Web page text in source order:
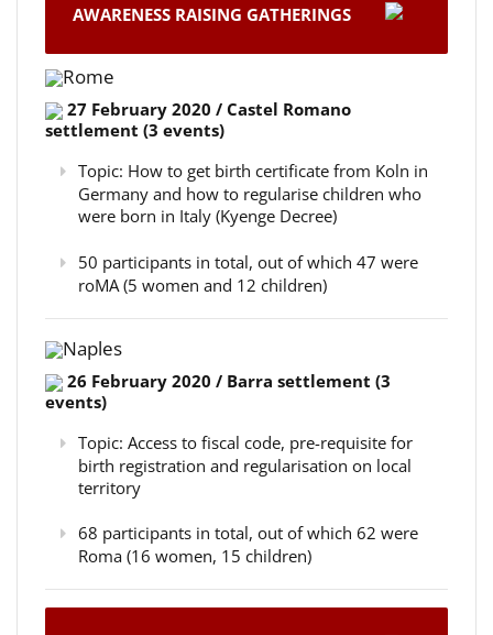
AWARENESS RAISING GATHERINGS
Rome
27 February 2020 / Castel Romano
settlement (3 events)
Topic: How to get birth certificate from Koln in
Germany and how to regularise children who
were born in Italy (Kyenge Decree)
50 participants in total, out of which 47 were
roMA (5 women and 12 children)
Naples
26 February 2020 / Barra settlement (3
events)
Topic: Access to fiscal code, pre-requisite for
birth registration and regularisation on local
territory
68 participants in total, out of which 62 were
Roma (16 women, 15 children)